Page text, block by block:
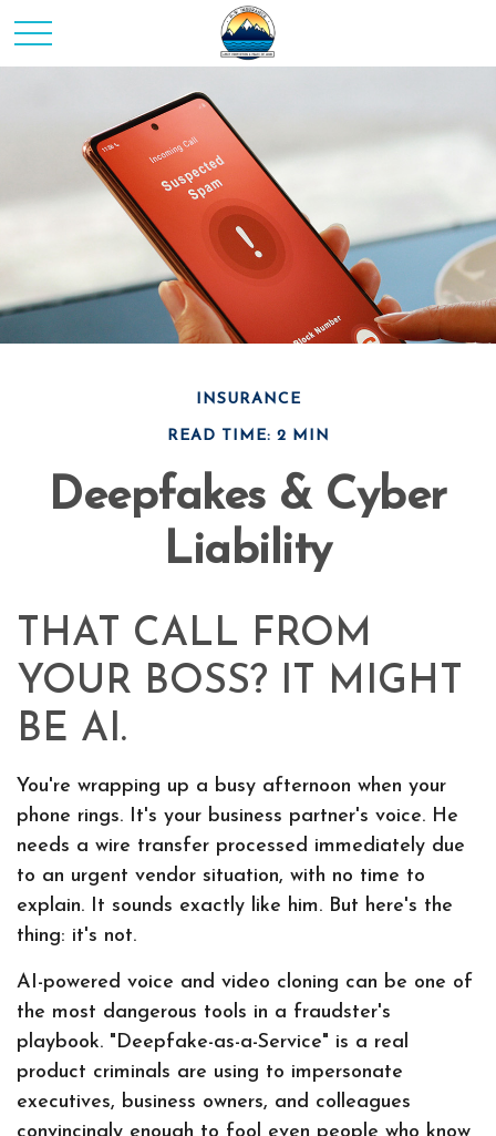
INSURANCE
READ TIME: 2 MIN
Deepfakes & Cyber
Liability
THAT CALL FROM
YOUR BOSS? IT MIGHT
BE AI.
You're wrapping up a busy afternoon when your
phone rings. It's your business partner's voice. He
needs a wire transfer processed immediately due
to an urgent vendor situation, with no time to
explain. It sounds exactly like him. But here's the
thing: it's not.
AI-powered voice and video cloning can be one of
the most dangerous tools in a fraudster's
playbook. "Deepfake-as-a-Service" is a real
product criminals are using to impersonate
executives, business owners, and colleagues